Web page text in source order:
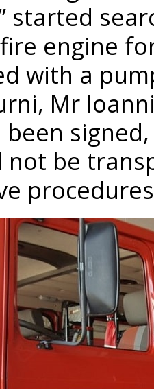
started
engine
with a
Mr
not be